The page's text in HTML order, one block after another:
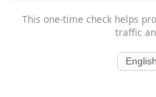
This one-time check helps
traffic